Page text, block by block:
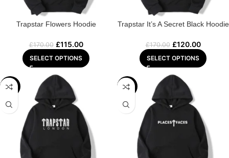
Trapstar Flowers Hoodie
£170.00 £115.00
SELECT OPTIONS
Trapstar It’s A Secret Black Hoodie
£170.00 £120.00
SELECT OPTIONS
-29% -22%